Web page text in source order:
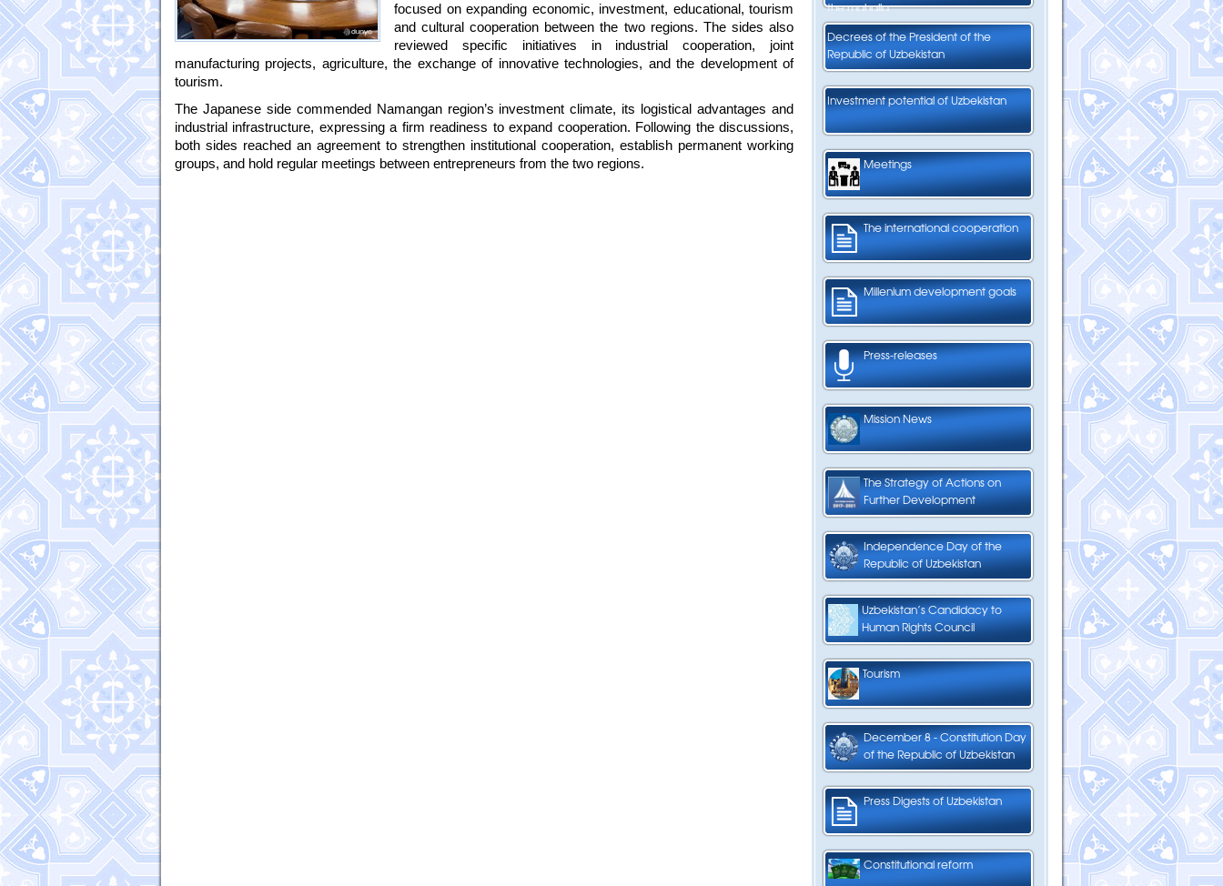
the mahalla
Decrees of the President of the
Republic of Uzbekistan
Investment potential of Uzbekistan
Meetings
The international cooperation
Millenium development goals
Press-releases
Mission News
The Strategy of Actions on
Further Development
Independence Day of the
Republic of Uzbekistan
Uzbekistan’s Candidacy to
Human Rights Council
Tourism
December 8 - Constitution Day
of the Republic of Uzbekistan
Press Digests of Uzbekistan
Constitutional reform
focused on expanding economic, investment, educational, tourism
and cultural cooperation between the two regions. The sides also
reviewed specific initiatives in industrial cooperation, joint
manufacturing projects, agriculture, the exchange of innovative technologies, and the development of
tourism.
The Japanese side commended Namangan region’s investment climate, its logistical advantages and
industrial infrastructure, expressing a firm readiness to expand cooperation. Following the discussions,
both sides reached an agreement to strengthen institutional cooperation, establish permanent working
groups, and hold regular meetings between entrepreneurs from the two regions.